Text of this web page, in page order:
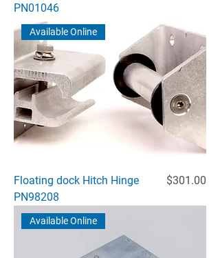
PN01046
Available Online
Floating dock Hitch Hinge
PN98208
Price
$301.00
Available Online